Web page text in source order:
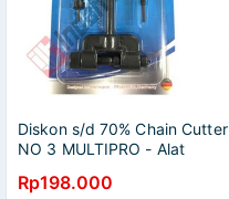
Diskon s/d 70% Chain Cutter
NO 3 MULTIPRO - Alat
Rp198.000